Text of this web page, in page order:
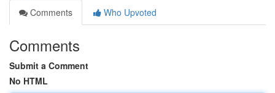
Comments
Who Upvoted
Comments
Submit a Comment
No HTML